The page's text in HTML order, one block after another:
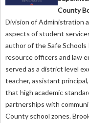
County
Division of Administration
aspects of student
author of the Safe
resource officers and law
served as a district level
teacher, assistant
that high academic
partnerships with
County school zones.